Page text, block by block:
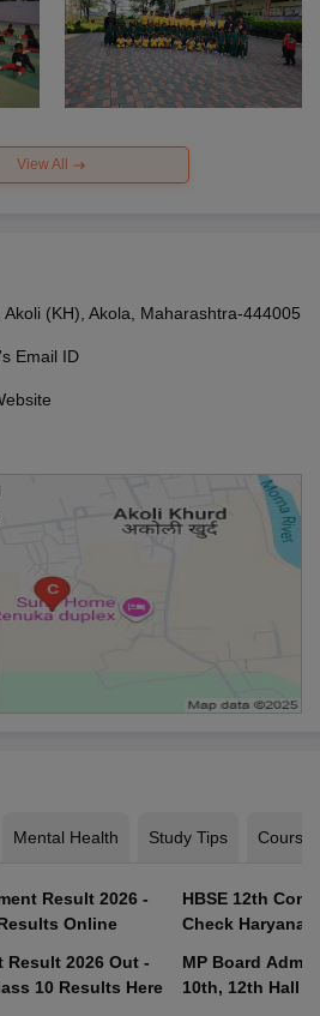
View All
(KH), Akola, Maharashtra-444005
Email ID
Mental Health Study Tips Courses
Result 2026 -
Online
Result 2026 Out -
10 Results Here
HBSE 12th
Check Haryana
MP Board
10th, 12th Hall